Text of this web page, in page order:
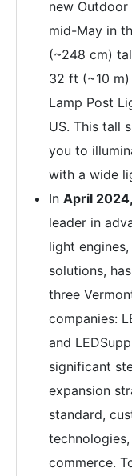
new
mid-May in
(~248 cm)
32 ft (~10
Lamp Post
US. This tall
you to
with a wide
In April 2024,
leader in
light
solutions,
three
companies:
and
significant
expansion
standard,
commerce.